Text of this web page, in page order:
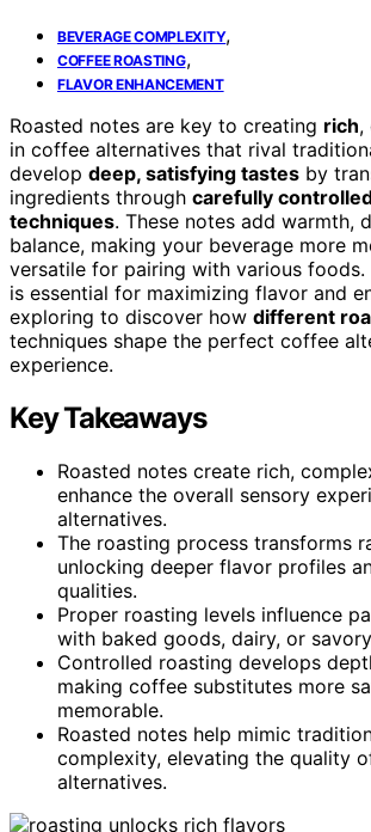
BEVERAGE COMPLEXITY,
COFFEE ROASTING,
FLAVOR ENHANCEMENT
Roasted notes are key to creating rich,
in coffee alternatives that rival
develop deep, satisfying tastes by
ingredients through carefully
techniques. These notes add warmth,
balance, making your beverage more
versatile for pairing with various foods.
is essential for maximizing flavor and
exploring to discover how different
techniques shape the perfect coffee
experience.
Key Takeaways
Roasted notes create rich,
enhance the overall sensory
alternatives.
The roasting process transforms
unlocking deeper flavor profiles
qualities.
Proper roasting levels influence
with baked goods, dairy, or
Controlled roasting develops
making coffee substitutes more
memorable.
Roasted notes help mimic
complexity, elevating the quality
alternatives.